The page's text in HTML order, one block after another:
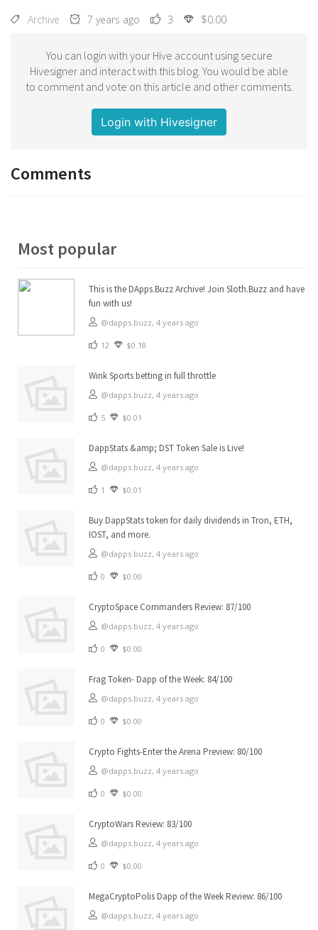
Archive 7 years ago 3 $0.00
You can login with your Hive account using secure
Hivesigner and interact with this blog. You would be able
to comment and vote on this article and other comments.
Login with Hivesigner
Comments
Most popular
This is the DApps.Buzz Archive! Join Sloth.Buzz and have
fun with us!
@dapps.buzz, 4 years ago
12 $0.18
Wink Sports betting in full throttle
@dapps.buzz, 4 years ago
5 $0.01
DappStats &amp; DST Token Sale is Live!
@dapps.buzz, 4 years ago
1 $0.01
Buy DappStats token for daily dividends in Tron, ETH,
IOST, and more.
@dapps.buzz, 4 years ago
0 $0.00
CryptoSpace Commanders Review: 87/100
@dapps.buzz, 4 years ago
0 $0.00
Frag Token- Dapp of the Week: 84/100
@dapps.buzz, 4 years ago
0 $0.00
Crypto Fights-Enter the Arena Preview: 80/100
@dapps.buzz, 4 years ago
0 $0.00
CryptoWars Review: 83/100
@dapps.buzz, 4 years ago
0 $0.00
MegaCryptoPolis Dapp of the Week Review: 86/100
@dapps.buzz, 4 years ago